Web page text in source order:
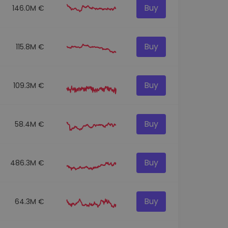
146.0M € Buy
115.8M € Buy
109.3M € Buy
58.4M € Buy
486.3M € Buy
64.3M € Buy